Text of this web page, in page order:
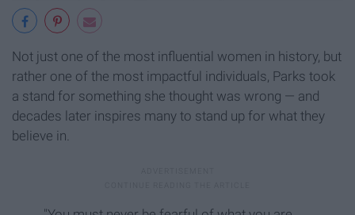
Not just one of the most influential women in history, but
rather one of the most impactful individuals, Parks took
a stand for something she thought was wrong — and
decades later inspires many to stand up for what they
believe in.